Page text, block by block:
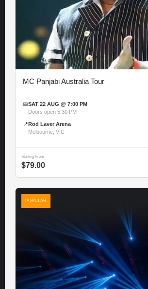
MC Panjabi Australia Tour
📅SAT 22 AUG @ 7:00 PM
Doors open 5:30 PM
📍 Rod Laver Arena
Melbourne, VIC
Starting From
$79.00
POPULAR